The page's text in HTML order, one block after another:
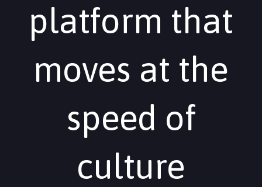
platform that
moves at the
speed of
culture